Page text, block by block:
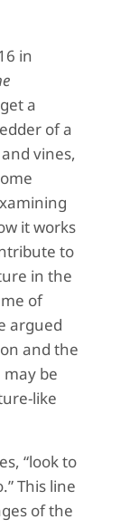
in
a
of a
vines,
it works
to
in the
of
argued
and the
be
like
“look to
This line
of the